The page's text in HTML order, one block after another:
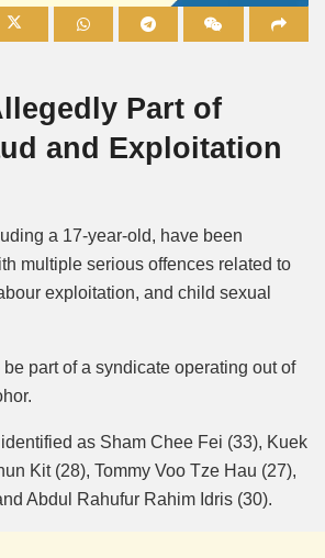
Part of
and Exploitation
a 17-year-old, have been
multiple serious offences related to
exploitation, and child sexual
part of a syndicate operating out of
as Sham Chee Fei (33), Kuek
Kit (28), Tommy Voo Tze Hau (27),
Abdul Rahufur Rahim Idris (30).